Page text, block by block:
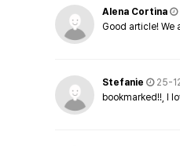
Alena Cortina
Good article! We
Stefanie
25-
bookmarked!!, I